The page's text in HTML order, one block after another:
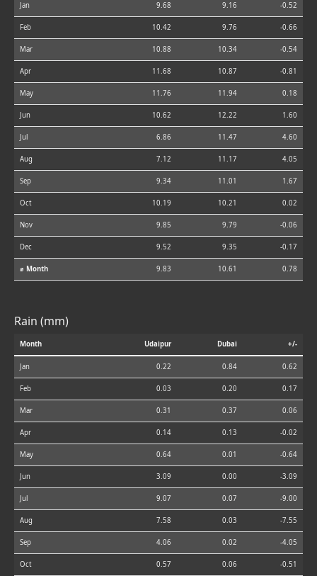
Jan 9.68 9.16 -0.52
Feb 10.42 9.76 -0.66
Mar 10.88 10.34 -0.54
Apr 11.68 10.87 -0.81
May 11.76 11.94 0.18
Jun 10.62 12.22 1.60
Jul 6.86 11.47 4.60
Aug 7.12 11.17 4.05
Sep 9.34 11.01 1.67
Oct 10.19 10.21 0.02
Nov 9.85 9.79 -0.06
Dec 9.52 9.35 -0.17
⌀ Month 9.83 10.61 0.78
Rain (mm)
Month Udaipur Dubai +/-
Jan 0.22 0.84 0.62
Feb 0.03 0.20 0.17
Mar 0.31 0.37 0.06
Apr 0.14 0.13 -0.02
May 0.64 0.01 -0.64
Jun 3.09 0.00 -3.09
Jul 9.07 0.07 -9.00
Aug 7.58 0.03 -7.55
Sep 4.06 0.02 -4.05
Oct 0.57 0.06 -0.51